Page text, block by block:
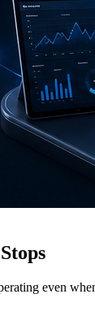
even